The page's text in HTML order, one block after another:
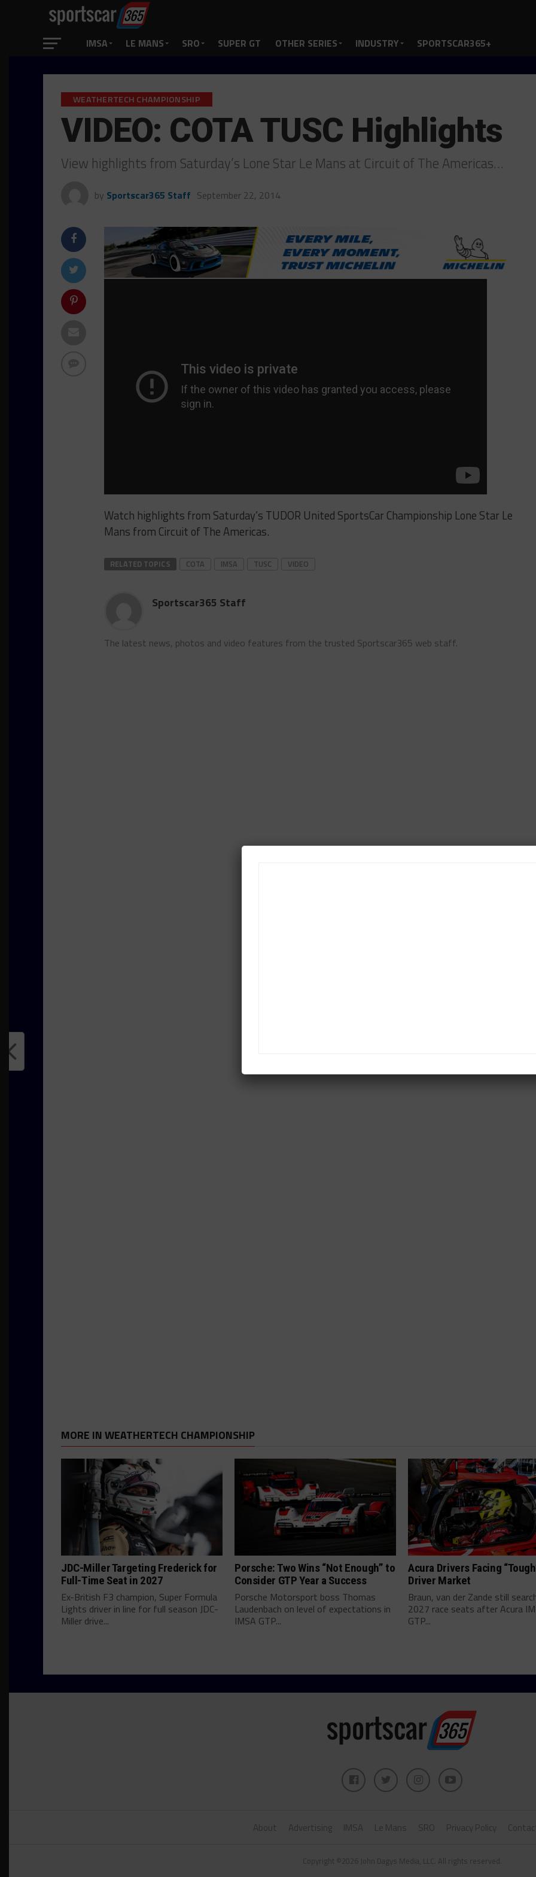
IMSA LE MANS SRO SUPER GT OTHER SERIES INDUSTRY SPORTSCAR365+
WEATHERTECH CHAMPIONSHIP
VIDEO: COTA TUSC Highlights
View highlights from Saturday’s Lone Star Le Mans at Circuit of The Americas…
by Sportscar365 Staff September 22, 2014
Watch highlights from Saturday’s TUDOR United SportsCar Championship Lone Star Le
Mans from Circuit of The Americas.
RELATED TOPICS COTA IMSA TUSC VIDEO
Sportscar365 Staff
The latest news, photos and video features from the trusted Sportscar365 web staff.
MORE IN WEATHERTECH CHAMPIONSHIP
JDC-Miller Targeting Frederick for
Full-Time Seat in 2027
Ex-British F3 champion, Super Formula
Lights driver in line for full season JDC-
Miller drive...
Porsche: Two Wins “Not Enough” to
Consider GTP Year a Success
Porsche Motorsport boss Thomas
Laudenbach on level of expectations in
IMSA GTP...
Acura Drivers Facing
Driver Market
Braun, van der Zande still
2027 race seats after Acura
GTP...
About Advertising IMSA Le Mans SRO Privacy Policy
Copyright ©2026 John Dagys Media, LLC. All rights reserved.